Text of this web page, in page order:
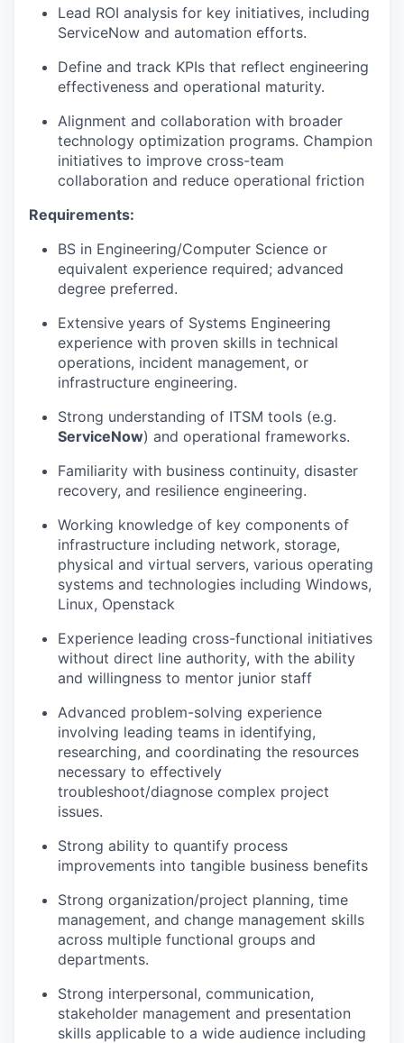
Lead ROI analysis for key initiatives, including
ServiceNow and automation efforts.
Define and track KPIs that reflect engineering
effectiveness and operational maturity.
Alignment and collaboration with broader
technology optimization programs. Champion
initiatives to improve cross-team
collaboration and reduce operational friction
Requirements:
BS in Engineering/Computer Science or
equivalent experience required; advanced
degree preferred.
Extensive years of Systems Engineering
experience with proven skills in technical
operations, incident management, or
infrastructure engineering.
Strong understanding of ITSM tools (e.g.
ServiceNow) and operational frameworks.
Familiarity with business continuity, disaster
recovery, and resilience engineering.
Working knowledge of key components of
infrastructure including network, storage,
physical and virtual servers, various operating
systems and technologies including Windows,
Linux, Openstack
Experience leading cross-functional initiatives
without direct line authority, with the ability
and willingness to mentor junior staff
Advanced problem-solving experience
involving leading teams in identifying,
researching, and coordinating the resources
necessary to effectively
troubleshoot/diagnose complex project
issues.
Strong ability to quantify process
improvements into tangible business benefits
Strong organization/project planning, time
management, and change management skills
across multiple functional groups and
departments.
Strong interpersonal, communication,
stakeholder management and presentation
skills applicable to a wide audience including